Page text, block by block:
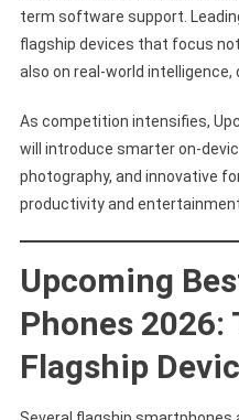
term software support.
flagship devices that focus
also on real-world intelligence,
As competition intensifies,
will introduce smarter on-
photography, and innovative
productivity and
Upcoming
Phones
Flagship